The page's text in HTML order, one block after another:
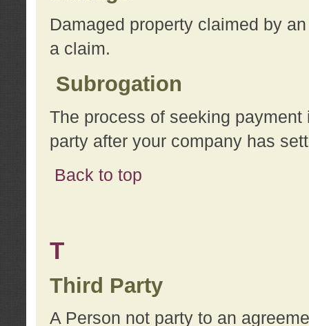
Damaged property claimed by
a claim.
Subrogation
The process of seeking
party after your company has
Back to top
T
Third Party
A Person not party to an